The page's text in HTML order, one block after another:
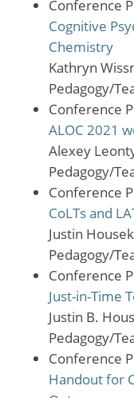
Conference
Cognitive
Chemistry
Kathryn
Pedagogy/
Conference
ALOC 2021
Alexey
Pedagogy/
Conference
CoLTs and
Justin
Pedagogy/
Conference
Just-in-Time
Justin B.
Pedagogy/
Conference
Handout for